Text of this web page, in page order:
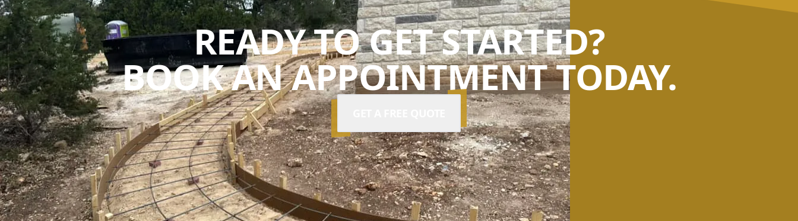
READY TO GET STARTED?
BOOK AN APPOINTMENT TODAY.